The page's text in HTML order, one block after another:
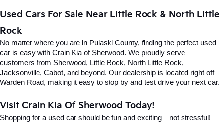
Used Cars For Sale Near Little Rock & North Little
Rock
No matter where you are in Pulaski County, finding the perfect used
car is easy with Crain Kia of Sherwood. We proudly serve
customers from Sherwood, Little Rock, North Little Rock,
Jacksonville, Cabot, and beyond. Our dealership is located right off
Warden Road, making it easy to stop by and test drive your next car.
Visit Crain Kia Of Sherwood Today!
Shopping for a used car should be fun and exciting—not stressful!